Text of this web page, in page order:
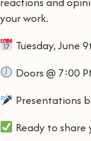
your work.
Tuesday, June
Doors @ 7:00
Presentations
Ready to share